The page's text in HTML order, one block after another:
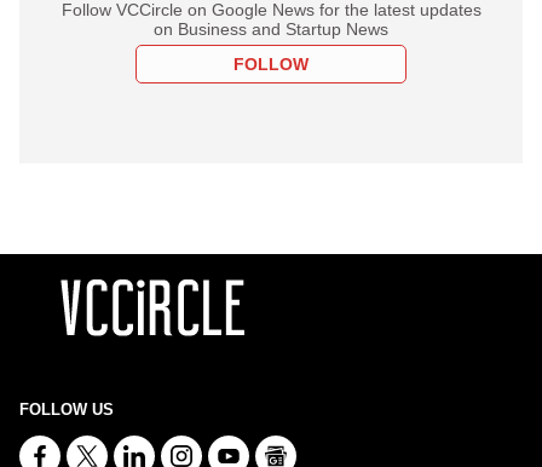
Follow VCCircle on Google News for the latest updates
on Business and Startup News
FOLLOW
FOLLOW US